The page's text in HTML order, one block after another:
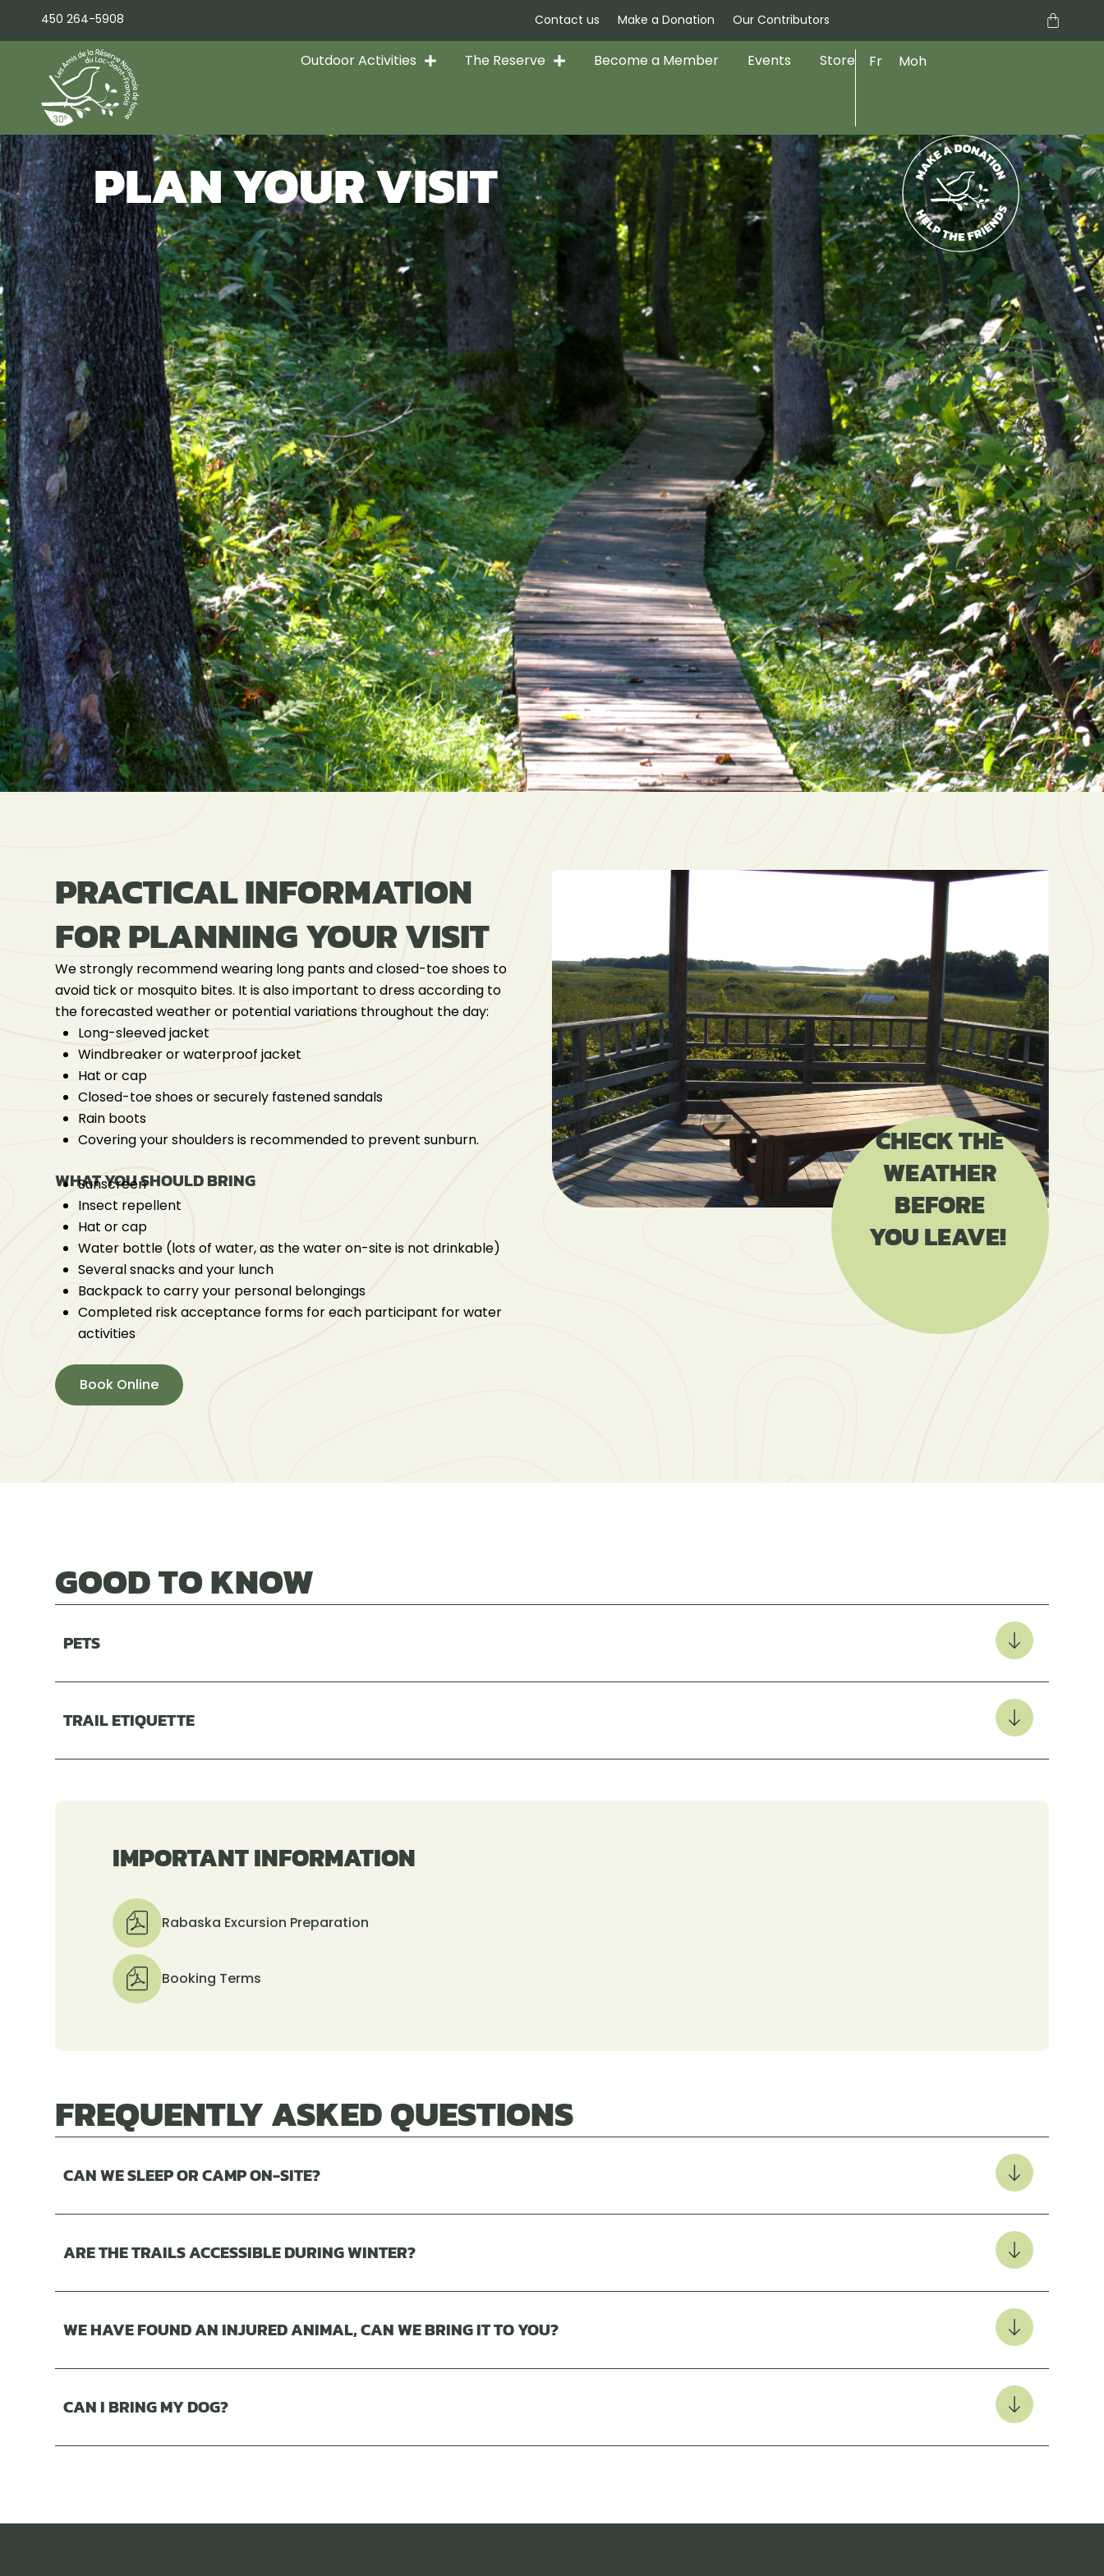
450 264-5908 Contact us Make a Donation Our Contributors Cart
Outdoor Activities The Reserve Become a Member Events Store Fr Moh
PLAN YOUR VISIT
PRACTICAL INFORMATION
FOR PLANNING YOUR VISIT
We strongly recommend wearing long pants and closed-toe shoes to
avoid tick or mosquito bites. It is also important to dress according to
the forecasted weather or potential variations throughout the day:
Long-sleeved jacket
Windbreaker or waterproof jacket
Hat or cap
Closed-toe shoes or securely fastened sandals
Rain boots
Covering your shoulders is recommended to prevent sunburn.
WHAT YOU SHOULD BRING
Sunscreen
Insect repellent
Hat or cap
Water bottle (lots of water, as the water on-site is not drinkable)
Several snacks and your lunch
Backpack to carry your personal belongings
Completed risk acceptance forms for each participant for water
activities
Book Online
CHECK THE
WEATHER
BEFORE
YOU LEAVE!
GOOD TO KNOW
PETS
TRAIL ETIQUETTE
IMPORTANT INFORMATION
Rabaska Excursion Preparation
Booking Terms
FREQUENTLY ASKED QUESTIONS
CAN WE SLEEP OR CAMP ON-SITE?
ARE THE TRAILS ACCESSIBLE DURING WINTER?
WE HAVE FOUND AN INJURED ANIMAL, CAN WE BRING IT TO YOU?
CAN I BRING MY DOG?